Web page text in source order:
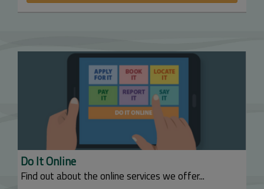
Do It Online
Find out about the online services we offer...